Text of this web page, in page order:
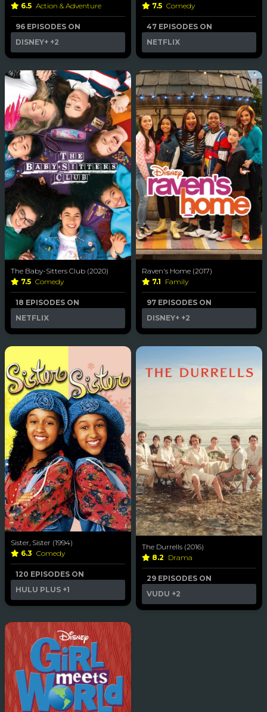
6.5 Action & Adventure
96 EPISODES ON
DISNEY+ +2
7.5 Comedy
47 EPISODES ON
NETFLIX
The Baby-Sitters Club (2020)
7.5 Comedy
18 EPISODES ON
NETFLIX
Raven's Home (2017)
7.1 Family
97 EPISODES ON
DISNEY+ +2
Sister, Sister (1994)
6.3 Comedy
120 EPISODES ON
HULU PLUS +1
The Durrells (2016)
8.2 Drama
29 EPISODES ON
VUDU +2